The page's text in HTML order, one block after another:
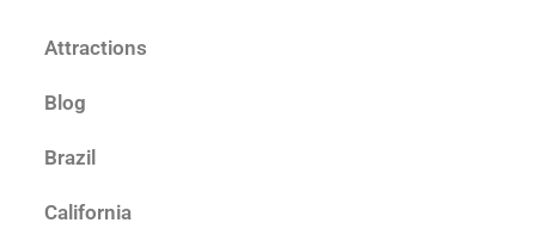
Attractions
Blog
Brazil
California